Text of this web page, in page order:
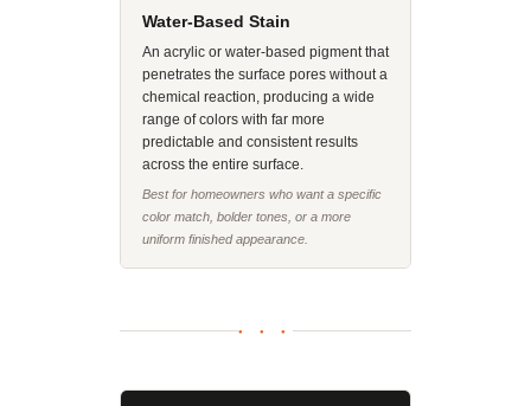
Water-Based Stain
An acrylic or water-based pigment that
penetrates the surface pores without a
chemical reaction, producing a wide
range of colors with far more
predictable and consistent results
across the entire surface.
Best for homeowners who want a specific
color match, bolder tones, or a more
uniform finished appearance.
● ● ●